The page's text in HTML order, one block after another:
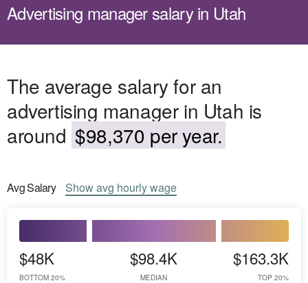
Advertising manager salary in Utah
The average salary for an
advertising manager in Utah is
around $98,370 per year.
AvgSalary Showavg hourly wage
$48K
BOTTOM 20%
$98.4K
MEDIAN
$163.3K
TOP 20%